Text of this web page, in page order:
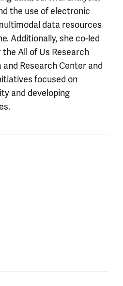
the use of electronic
data resources
Additionally, she co-led
All of Us Research
Research Center and
focused on
and developing